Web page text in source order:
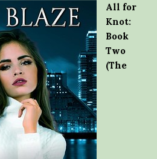
All for
Knot:
Book
Two
(The